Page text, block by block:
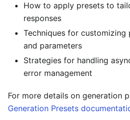
How to apply presets to
responses
Techniques for
and parameters
Strategies for handling
error management
For more details on generation
Generation Presets